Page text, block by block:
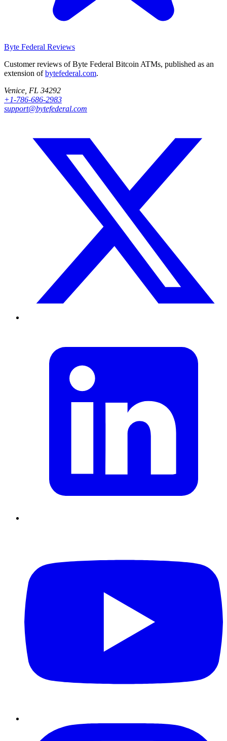
Byte Federal Reviews
Customer reviews of Byte Federal Bitcoin ATMs, published as an
extension ofbytefederal.com.
Venice, FL 34292
+1-786-686-2983
support@bytefederal.com